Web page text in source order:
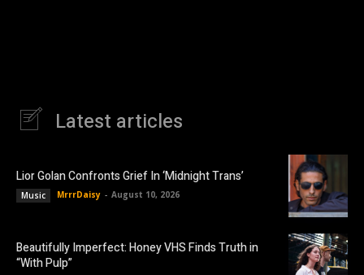
Latest articles
Lior Golan Confronts Grief In ‘Midnight Trans’
Music MrrrDaisy - August 10, 2026
Beautifully Imperfect: Honey VHS Finds Truth in
“With Pulp”